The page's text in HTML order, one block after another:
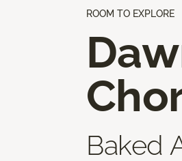
ROOM TO EXPLORE
Baked